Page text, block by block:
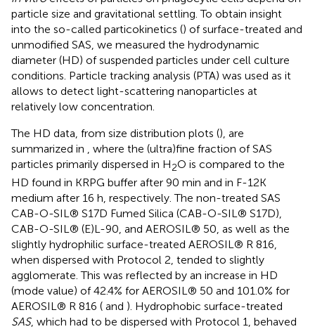
particle size and gravitational settling. To obtain insight
into the so-called particokinetics () of surface-treated and
unmodified SAS, we measured the hydrodynamic
diameter (HD) of suspended particles under cell culture
conditions. Particle tracking analysis (PTA) was used as it
allows to detect light-scattering nanoparticles at
relatively low concentration.
The HD data, from size distribution plots (), are
summarized in
, where the (ultra)fine fraction of SAS
particles primarily dispersed in H2O is compared to the
HD found in KRPG buffer after 90 min and in F-12K
medium after 16 h, respectively. The non-treated SAS
CAB-O-SIL® S17D Fumed Silica (CAB-O-SIL® S17D),
CAB-O-SIL® (E)L-90, and AEROSIL® 50, as well as the
slightly hydrophilic surface-treated AEROSIL® R 816,
when dispersed with Protocol 2, tended to slightly
agglomerate. This was reflected by an increase in HD
(mode value) of 42.4% for AEROSIL® 50 and 101.0% for
AEROSIL® R 816 ( and ). Hydrophobic surface-treated
SAS, which had to be dispersed with Protocol 1, behaved